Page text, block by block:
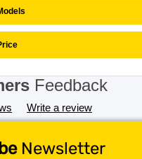
Feedback
Write a review
Newsletter